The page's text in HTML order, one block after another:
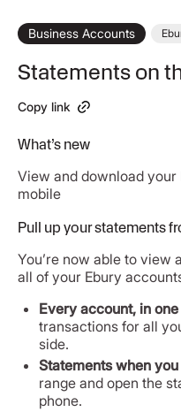
Business Accounts
Statements on
Copy link
What’s new
View and download
mobile
Pull up your statements
You’re now able to view
all of your Ebury
Every account, in
transactions for all
side.
Statements when
range and open the
phone.